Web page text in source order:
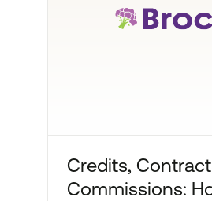
Credits,
Commissions: